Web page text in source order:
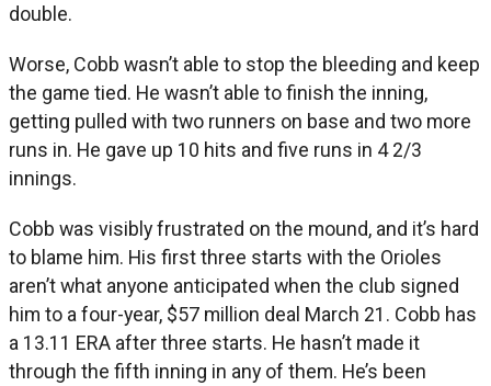
double.
Worse, Cobb wasn’t able to stop the bleeding and keep
the game tied. He wasn’t able to finish the inning,
getting pulled with two runners on base and two more
runs in. He gave up 10 hits and five runs in 4 2/3
innings.
Cobb was visibly frustrated on the mound, and it’s hard
to blame him. His first three starts with the Orioles
aren’t what anyone anticipated when the club signed
him to a four-year, $57 million deal March 21. Cobb has
a 13.11 ERA after three starts. He hasn’t made it
through the fifth inning in any of them. He’s been